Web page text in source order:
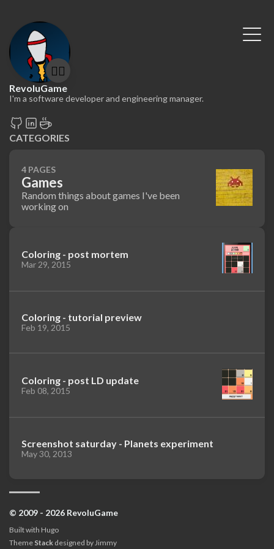
🤷‍♂️
RevoluGame
I'm a software developer and engineering manager.
CATEGORIES
4 PAGES
Games
Random things about games I've been
working on
Coloring - post mortem
Mar 29, 2015
Coloring - tutorial preview
Feb 19, 2015
Coloring - post LD update
Feb 08, 2015
Screenshot saturday - Planets experiment
May 30, 2013
© 2009 - 2026 RevoluGame
Built with Hugo
Theme Stack designed by Jimmy